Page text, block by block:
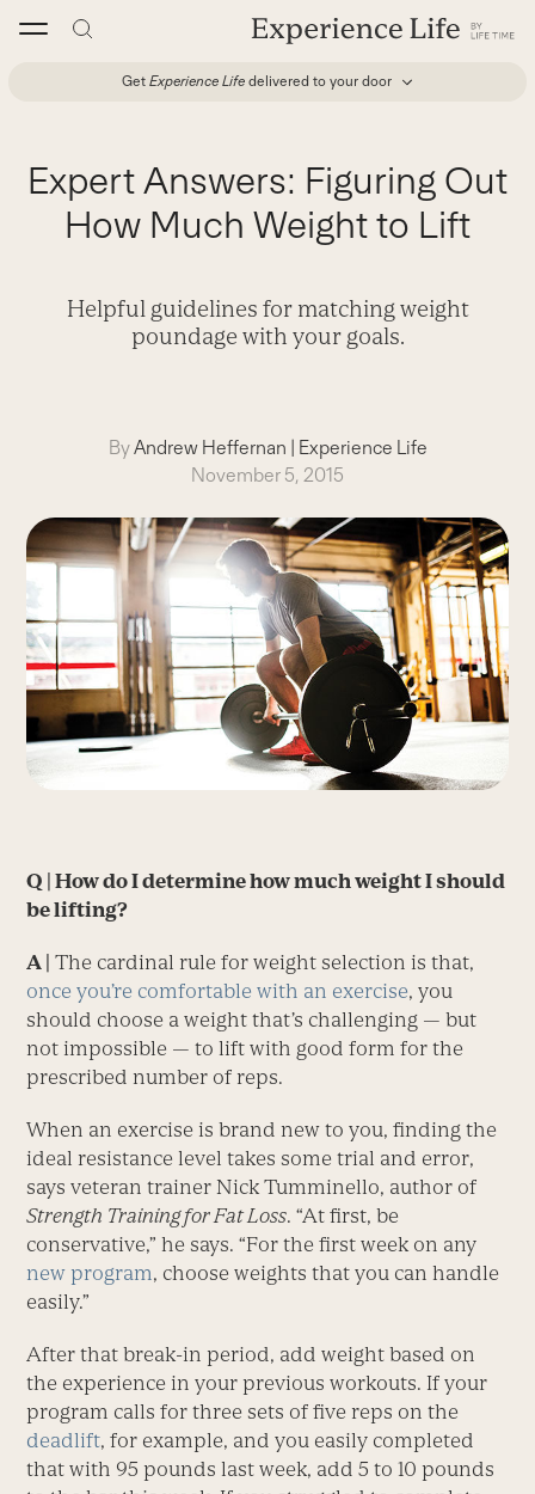
Get Experience Life delivered to your door
Expert Answers: Figuring Out
How Much Weight to Lift
Helpful guidelines for matching weight
poundage with your goals.
ByAndrew Heffernan | Experience Life
November 5, 2015
Q | How do I determine how much weight I should
be lifting?
A | The cardinal rule for weight selection is that,
once you’re comfortable with an exercise, you
should choose a weight that’s challenging — but
not impossible — to lift with good form for the
prescribed number of reps.
When an exercise is brand new to you, finding the
ideal resistance level takes some trial and error,
says veteran trainer Nick Tumminello, author of
Strength Training for Fat Loss. “At first, be
conservative,” he says. “For the first week on any
new program, choose weights that you can handle
easily.”
After that break-in period, add weight based on
the experience in your previous workouts. If your
program calls for three sets of five reps on the
deadlift, for example, and you easily completed
that with 95 pounds last week, add 5 to 10 pounds